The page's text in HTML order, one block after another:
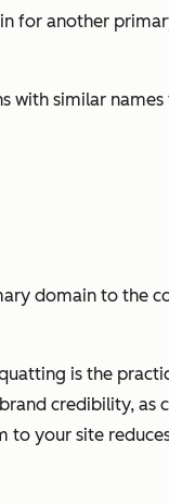
for another
with similar
domain to the
is the
credibility,
to your site